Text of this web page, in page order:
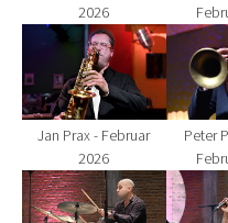
2026
Show larger version for:
Jan Prax - Februar
2026
Show
Peter
Show larger version for:
Show